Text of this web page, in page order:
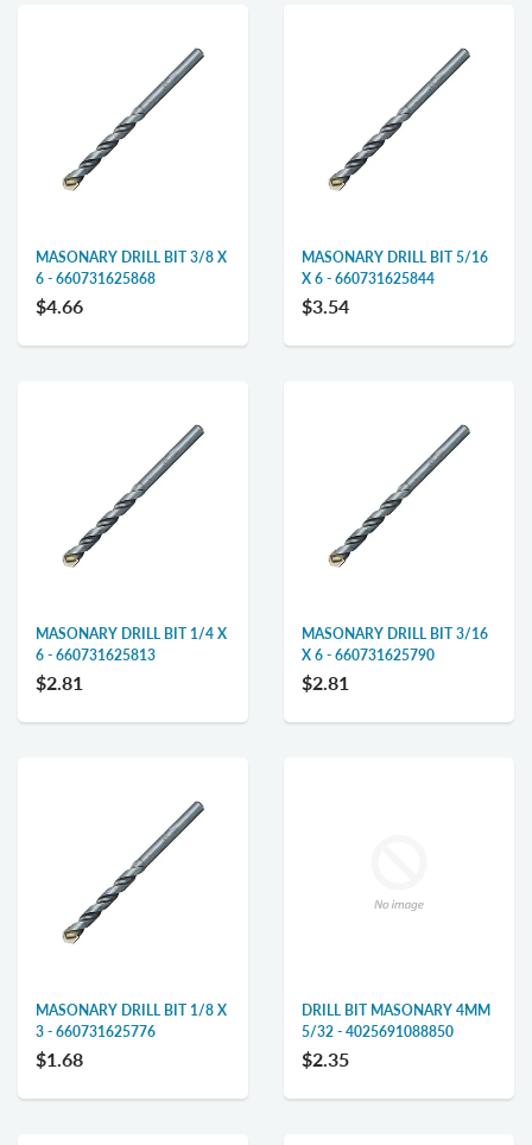
MASONARY DRILL BIT 3/8 X
6 - 660731625868
$4.66
MASONARY DRILL BIT 5/16
X 6 - 660731625844
$3.54
MASONARY DRILL BIT 1/4 X
6 - 660731625813
$2.81
MASONARY DRILL BIT 3/16
X 6 - 660731625790
$2.81
MASONARY DRILL BIT 1/8 X
3 - 660731625776
$1.68
DRILL BIT MASONARY 4MM
5/32 - 4025691088850
$2.35